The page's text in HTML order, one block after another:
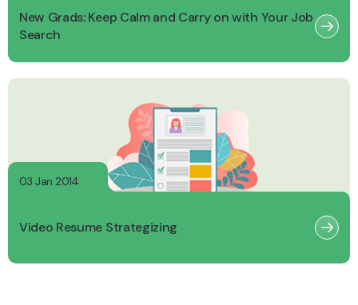
New Grads: Keep Calm and Carry on with Your Job
Search
03 Jan 2014
Video Resume Strategizing